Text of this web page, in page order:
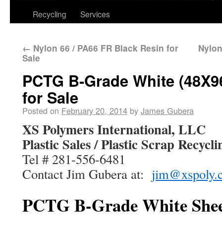
Recycling
Services
← Nylon 66 / PA66 FR Black Resin for
Sale
PCTG B-Grade White
for Sale
Posted on February 20, 2014 by James Gubera
XS Polymers International, LLC
Plastic Sales / Plastic Scrap
Tel # 281-556-6481
Contact Jim Gubera at:
PCTG B-Grade White